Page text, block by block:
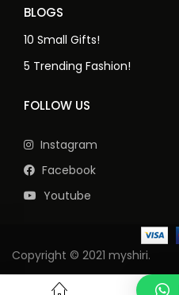
BLOGS
10 Small Gifts!
5 Trending Fashion!
FOLLOW US
Instagram
Facebook
Youtube
Copyright © 2021 myshiri.